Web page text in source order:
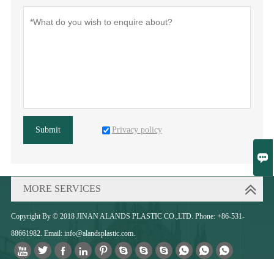

Submit Privacy policy
MORE SERVICES
Copyright By © 2018 JINAN ALANDS PLASTIC CO.,LTD. Phone: +86-531-
88661982. Email: info@alandsplastic.com.
          